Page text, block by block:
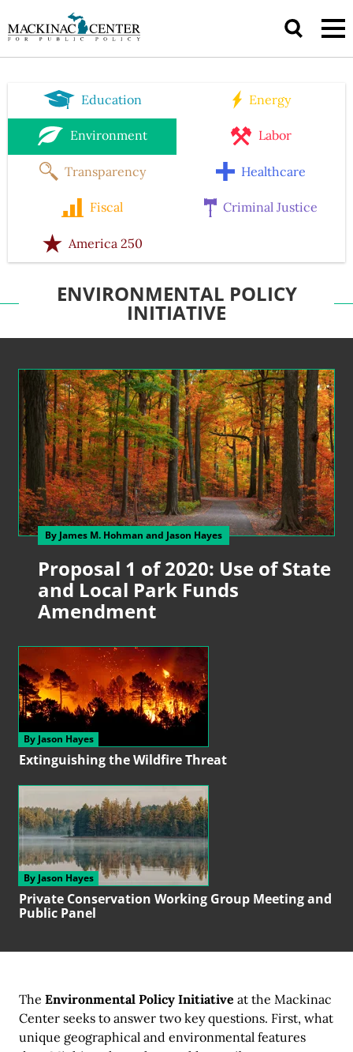
Education Energy
Environment Labor
Transparency Healthcare
Fiscal Criminal Justice
America 250
ENVIRONMENTAL POLICY
INITIATIVE
Proposal 1 of 2020: Use of State
and Local Park Funds
Amendment
By James M. Hohman and Jason Hayes
Extinguishing theWildfire Threat
By Jason Hayes
Private Conservation Working Group Meeting and
Public Panel
By Jason Hayes
The Environmental Policy Initiative at the Mackinac
Center seeks to answer two key questions. First, what
unique geographical and environmental features